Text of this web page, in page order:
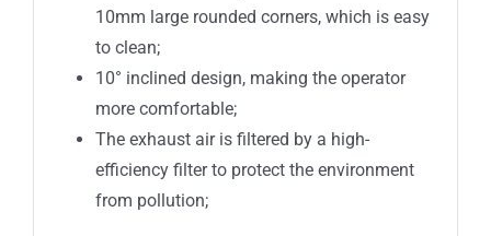
10mm large rounded corners, which is easy
to clean;
10° inclined design, making the operator
more comfortable;
The exhaust air is filtered by a high-
efficiency filter to protect the environment
from pollution;